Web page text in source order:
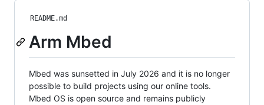
README.md
Arm Mbed
Mbed was sunsetted in July 2026 and it is no longer
possible to build projects using our online tools.
Mbed OS is open source and remains publicly